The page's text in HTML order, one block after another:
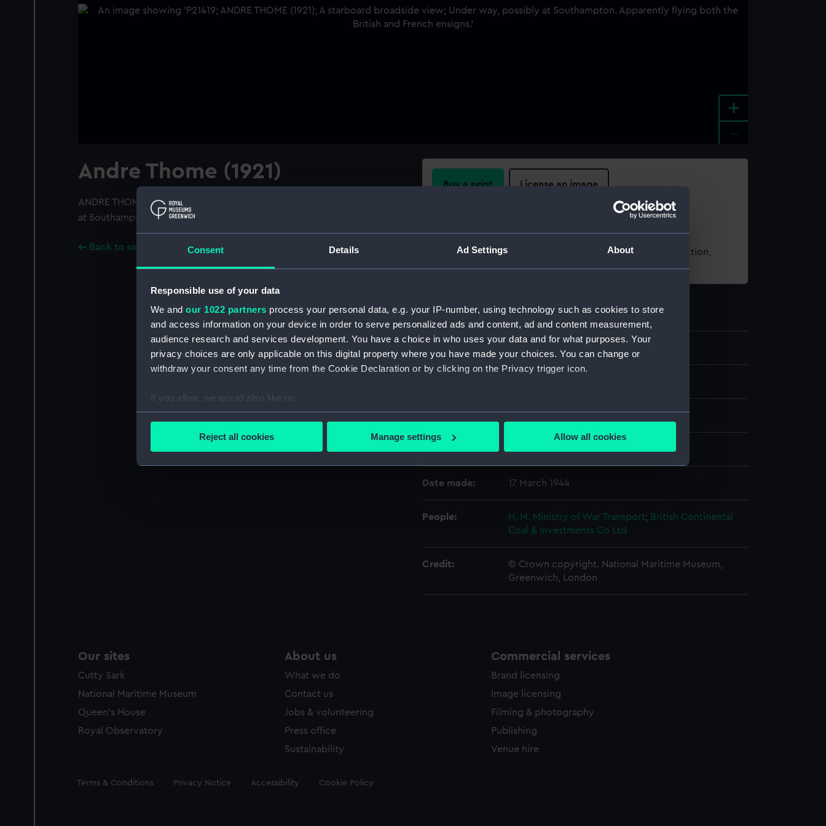
Consent Details Ad Settings About
Responsible use of your data
We and our 1022 partners process your personal data, e.g. your IP-number, using technology such as cookies to store
and access information on your device in order to serve personalized ads and content, ad and content measurement,
audience research and services development. You have a choice in who uses your data and for what purposes. Your
privacy choices are only applicable on this digital property where you have made your choices. You can change or
withdraw your consent any time from the Cookie Declaration or by clicking on the Privacy trigger icon.
If you allow, we would also like to:
Collect information about your geographical location which can be accurate to within several meters
party sources. You can choose to allow all cookies, change your preferences or opt-out at any time.
Reject all cookies Manage settings Allow all cookies
+
Andre Thome (1921)
ANDRE THOME (1921); A starboard broadside view; Under way, possibly
at Southampton. Apparently flying both the British and French ensigns.
Back to search results
Buy a print License an image
For more information about using images from our Collection,
please contactRMG Images.
Object details
Display location: Not on display
Date made: 17 March 1944
People: H. M. Ministry of War Transport; British Continental
Coal & Investments Co Ltd
Credit:
© Crown copyright. National Maritime Museum,
Greenwich, London
Our sites
Cutty Sark
National Maritime Museum
Queen's House
Royal Observatory
About us
What we do
Contact us
Jobs & volunteering
Press office
Sustainability
Commercial services
Brand licensing
Image licensing
Filming & photography
Publishing
Venue hire
Legal
Terms & Conditions Privacy Notice Accessibility Cookie Policy